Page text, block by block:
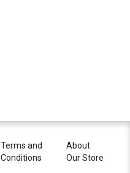
Terms and
Conditions
About
Our Store